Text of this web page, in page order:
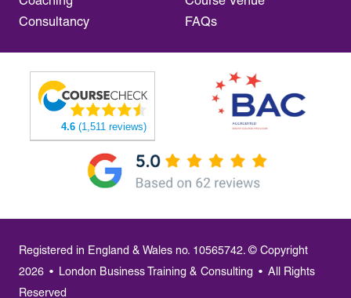
Consultancy
FAQs
4.6 (1,511 reviews)
Registered in England & Wales no. 10565742. © Copyright
2026 • London Business Training & Consulting • All Rights
Reserved